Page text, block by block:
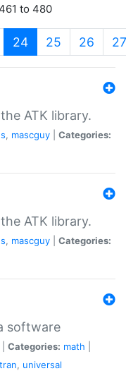
to 480
24(current)
25 26 27
ATK library.
, mascguy
Categories:
ATK library.
, mascguy
Categories:
software
Categories: math
, universal